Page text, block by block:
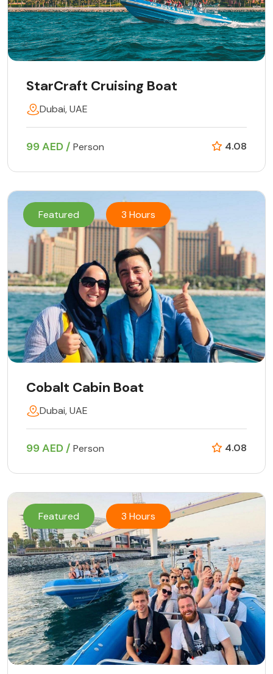
StarCraft Cruising Boat
Dubai, UAE
99 AED / Person 4.08
Featured 3 Hours
Cobalt Cabin Boat
Dubai, UAE
99 AED / Person 4.08
Featured 3 Hours